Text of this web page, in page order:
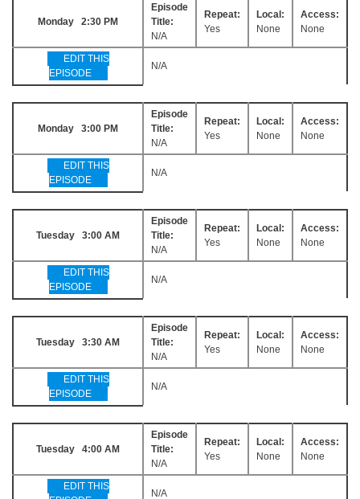
Monday 2:30 PM
Episode
Title:
N/A
Repeat:
Yes
Local:
None
Access:
None
EDIT THIS
EPISODE
N/A
Monday 3:00 PM
Episode
Title:
N/A
Repeat:
Yes
Local:
None
Access:
None
EDIT THIS
EPISODE
N/A
Tuesday 3:00 AM
Episode
Title:
N/A
Repeat:
Yes
Local:
None
Access:
None
EDIT THIS
EPISODE
N/A
Tuesday 3:30 AM
Episode
Title:
N/A
Repeat:
Yes
Local:
None
Access:
None
EDIT THIS
EPISODE
N/A
Tuesday 4:00 AM
Episode
Title:
N/A
Repeat:
Yes
Local:
None
Access:
None
EDIT THIS
N/A